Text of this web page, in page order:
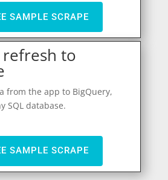
SAMPLE SCRAPE
to
from the app to BigQuery,
SQL database.
SAMPLE SCRAPE